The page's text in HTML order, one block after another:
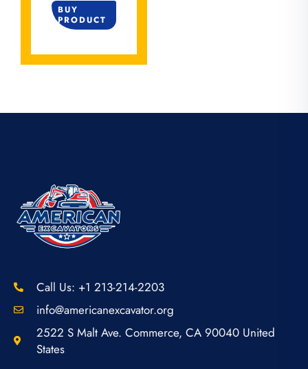
BUY
PRODUCT
Call Us: +1 213-214-2203
info@americanexcavator.org
2522 S Malt Ave. Commerce, CA 90040 United
States